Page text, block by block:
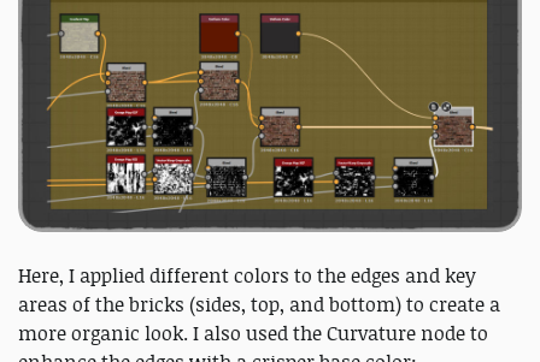
Here, I applied different colors to the edges and key
areas of the bricks (sides, top, and bottom) to create a
more organic look. I also used the Curvature node to